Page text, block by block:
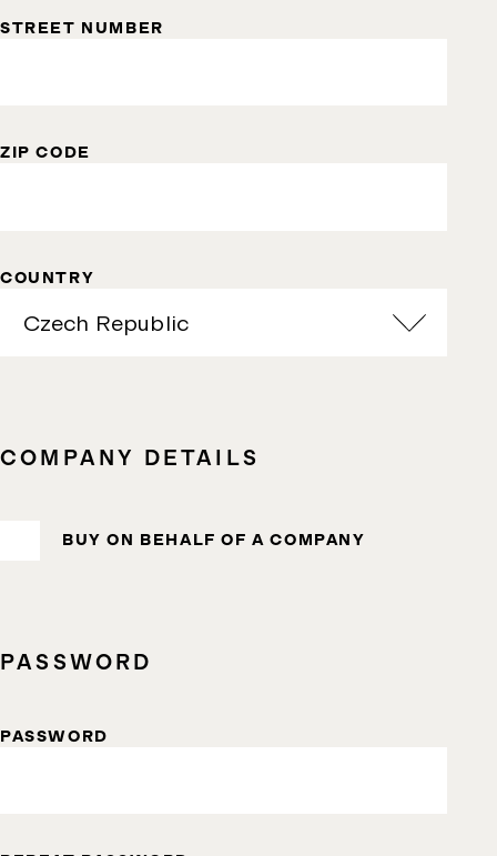
STREET NUMBER
ZIP CODE
COUNTRY
COMPANY DETAILS
BUY ON BEHALF OF A COMPANY
PASSWORD
PASSWORD